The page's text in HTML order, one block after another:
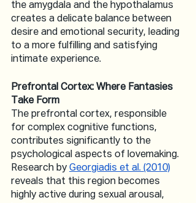
the amygdala and the hypothalamus
creates a delicate balance between
desire and emotional security, leading
to a more fulfilling and satisfying
intimate experience.
Prefrontal Cortex: Where Fantasies
Take Form
The prefrontal cortex, responsible
for complex cognitive functions,
contributes significantly to the
psychological aspects of lovemaking.
Research by Georgiadis et al. (2010)
reveals that this region becomes
highly active during sexual arousal,